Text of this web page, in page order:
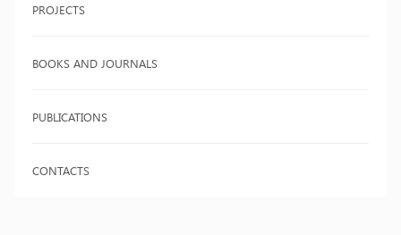
PROJECTS
BOOKS AND JOURNALS
PUBLICATIONS
CONTACTS